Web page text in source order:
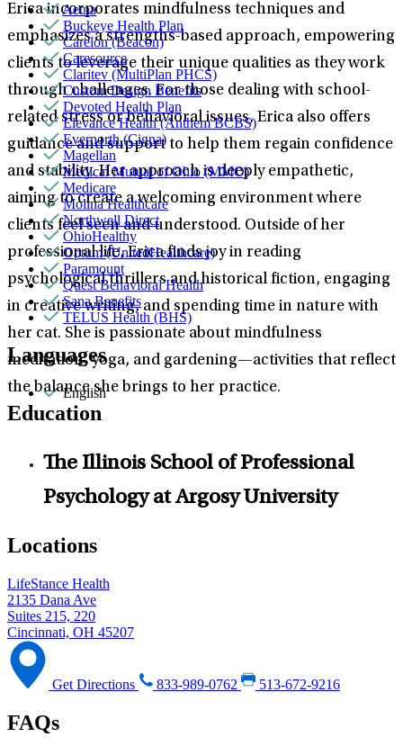
Erica incorporates mindfulness techniques and
emphasizes a strengths-based approach, empowering
clients to leverage their unique qualities as they work
through challenges. For those dealing with school-
related stress or behavioral issues, Erica also offers
guidance and support to help them regain confidence
and stability. Her approach is deeply empathetic,
aiming to create a welcoming environment where
clients feel seen and understood. Outside of her
professional life, Erica finds joy in reading
psychological thrillers and historical fiction, engaging
in creative writing, and spending time in nature with
her cat. She is passionate about mindfulness
meditation, yoga, and gardening—activities that reflect
the balance she brings to her practice.
Aetna
Buckeye Health Plan
Carelon (Beacon)
Caresource
Claritev (MultiPlan PHCS)
Custom Design Benefits
Devoted Health Plan
Elevance Health (Anthem BCBS)
Evernorth (Cigna)
Magellan
Medical Mutual of Ohio (MMO)
Medicare
Molina Healthcare
Northwell Direct
OhioHealthy
Optum (UnitedHealthcare)
Paramount
Quest Behavioral Health
Sana Benefits
TELUS Health (BHS)
Languages
English
Education
The Illinois School of Professional
Psychology at Argosy University
Locations
LifeStance Health
2135 Dana Ave
Suites 215, 220
Cincinnati, OH 45207
Get Directions 833-989-0762 513-672-9216
FAQs